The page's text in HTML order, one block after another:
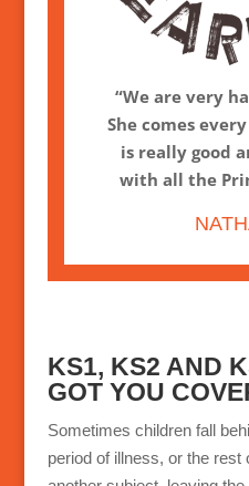
“We are very
She comes
is really good
with all the
KS1, KS2 AND
GOT YOU
Sometimes children fall
period of illness, or the